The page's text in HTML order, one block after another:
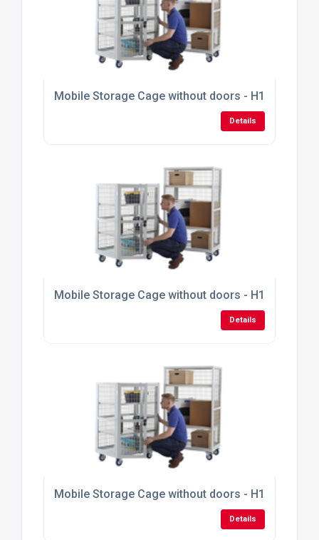
Mobile Storage Cage without doors - H1355mm x
Details
Mobile Storage Cage without doors - H1355mm x
Details
Mobile Storage Cage without doors - H1355mm x
Details